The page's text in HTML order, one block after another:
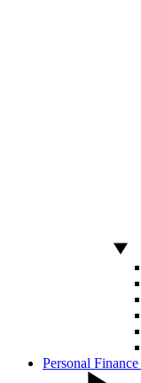
Personal Finance